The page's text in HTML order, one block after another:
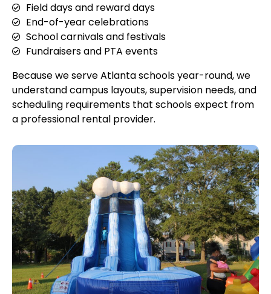
Field days and reward days
End-of-year celebrations
School carnivals and festivals
Fundraisers and PTA events
Because we serve Atlanta schools year-round, we
understand campus layouts, supervision needs, and
scheduling requirements that schools expect from
a professional rental provider.